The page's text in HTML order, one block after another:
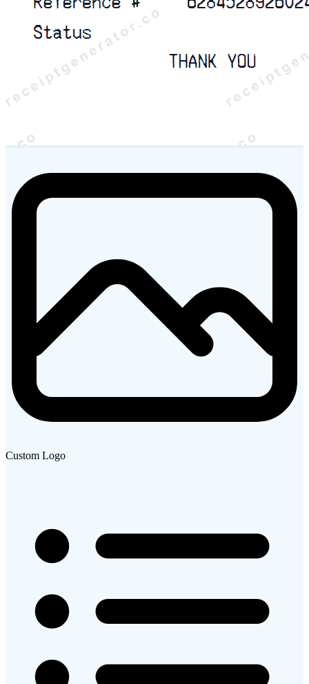
Custom Logo